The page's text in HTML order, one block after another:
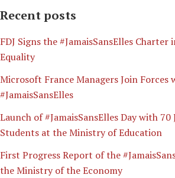
Recent posts
​FDJ Signs the #JamaisSansElles Charter
Equality
Microsoft France Managers Join Forces
#JamaisSansElles
Launch of #JamaisSansElles Day with
Students at the Ministry of Education
First Progress Report of the
the Ministry of the Economy